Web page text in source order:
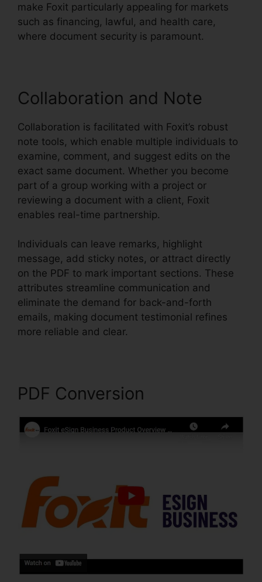
make Foxit particularly appealing for markets
such as financing, lawful, and health care,
where document security is paramount.
Collaboration and Note
Collaboration is facilitated with Foxit’s robust
note tools, which enable multiple individuals to
examine, comment, and suggest edits on the
exact same document. Whether you become
part of a group working with a project or
reviewing a document with a client, Foxit
enables real-time partnership.
Individuals can leave remarks, highlight
message, add sticky notes, or attract directly
on the PDF to mark important sections. These
attributes streamline communication and
eliminate the demand for back-and-forth
emails, making document testimonial refines
more reliable and clear.
PDF Conversion